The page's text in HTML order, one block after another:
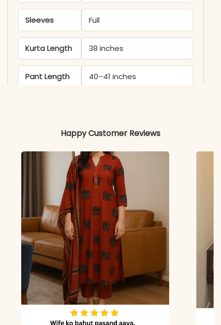
Sleeves Full
Kurta Length 38 inches
Pant Length 40–41 inches
Georgette
Heavy Georgette
Properties
Flowy, Festive,
Embroidered
Note
Color may slightly vary
due to lighting
Happy Customer Reviews